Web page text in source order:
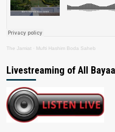
The Jamiat · Mufti Hashim Boda Saheb
Livestreaming of All